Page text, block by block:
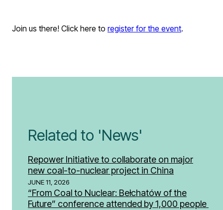
Join us there! Click here to register for the event.
Related to 'News'
Repower Initiative to collaborate on major
new coal-to-nuclear project in China
JUNE 11, 2026
“From Coal to Nuclear: Bełchatów of the
Future” conference attended by 1,000 people